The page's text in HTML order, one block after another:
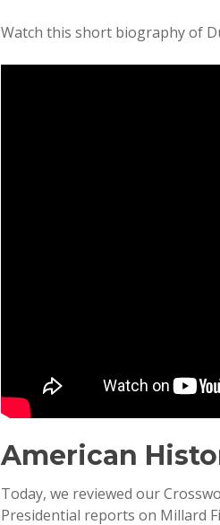
Watch this short biography of
American
Today, we reviewed our
Presidential reports on Millard